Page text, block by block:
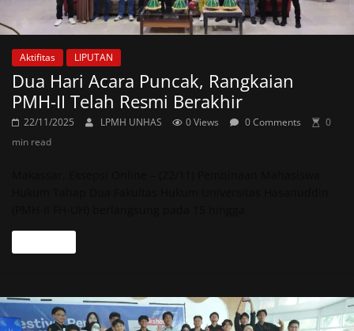
Aktifitas LIPUTAN
Dua Hari Acara Puncak, Rangkaian
PMH-II Telah Resmi Berakhir
22/11/2025 LPMH UNHAS 0 Views 0 Comments
0
min read